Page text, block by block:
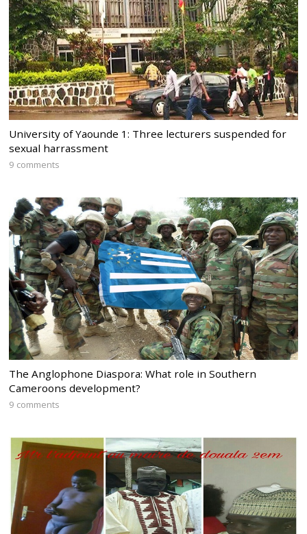
University of Yaounde 1: Three lecturers suspended for
sexual harrassment
9 comments
The Anglophone Diaspora: What role in Southern
Cameroons development?
9 comments